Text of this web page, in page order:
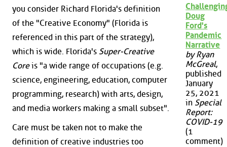
you consider Richard Florida's definition
of the "Creative Economy" (Florida is
referenced in this part of the strategy),
which is wide. Florida's Super-Creative
Coreis "a wide range of occupations (e.g.
science, engineering, education, computer
programming, research) with arts, design,
and media workers making a small subset".
Care must be taken not to make the
definition of creative industries too
Doug
Ford's
Pandemic
Narrative
by Ryan
McGreal,
published
January
25, 2021
in Special
Report:
COVID-19
(1
comment)